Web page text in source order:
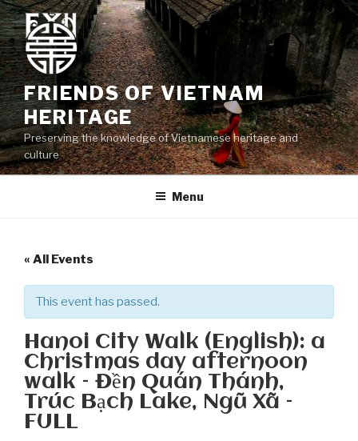
Skip
to
content
FRIENDS OF VIETNAM
HERITAGE
Preserving the knowledge of Vietnamese heritage and
culture
Menu
« All Events
This event has passed.
Hanoi City Walk (English): a
Christmas day afternoon
walk – Đền Quán Thánh,
Trúc Bạch Lake, Ngũ Xã –
FULL